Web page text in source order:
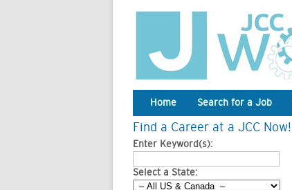
Home Search for a Job
Find a Career at a JCC Now!
Enter Keyword(s):
Select a State: